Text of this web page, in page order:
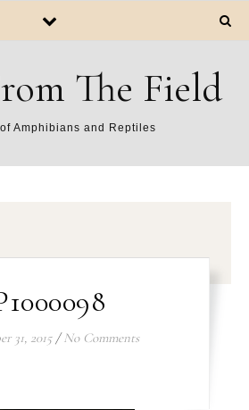
The Field
Amphibians and Reptiles
31, 2015 / No Comments